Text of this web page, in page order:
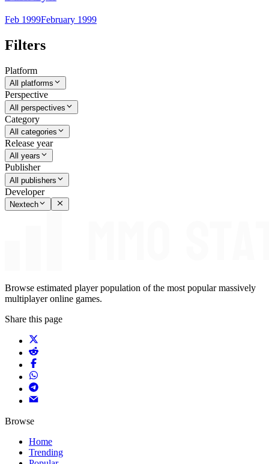
Feb 1999February 1999
Filters
Platform
All platforms
Perspective
All perspectives
Category
All categories
Release year
All years
Publisher
All publishers
Developer
Nextech
Browse estimated player population of the most popular massively
multiplayer online games.
Share this page
Browse
Home
Trending